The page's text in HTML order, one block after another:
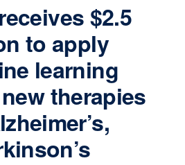
$2.5
to apply
learning
therapies